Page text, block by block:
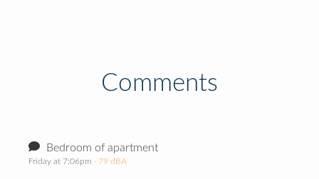
Comments
Bedroom of apartment
Friday at 7:06pm · 79 dBA